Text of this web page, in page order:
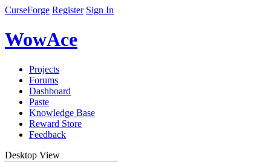
CurseForge Register Sign In
WowAce
Projects
Forums
Dashboard
Paste
Knowledge Base
Reward Store
Feedback
Desktop View